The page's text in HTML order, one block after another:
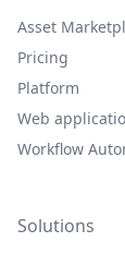
Asset
Pricing
Platform
Web
Workflow
Solutions